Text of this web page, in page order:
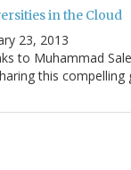
in the Cloud
23, 2013
to Muhammad
this compelling